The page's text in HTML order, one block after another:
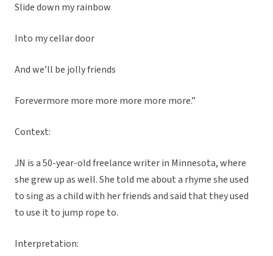
Slide down my rainbow
Into my cellar door
And we’ll be jolly friends
Forevermore more more more more more.”
Context:
JN is a 50-year-old freelance writer in Minnesota, where
she grew up as well. She told me about a rhyme she used
to sing as a child with her friends and said that they used
to use it to jump rope to.
Interpretation: